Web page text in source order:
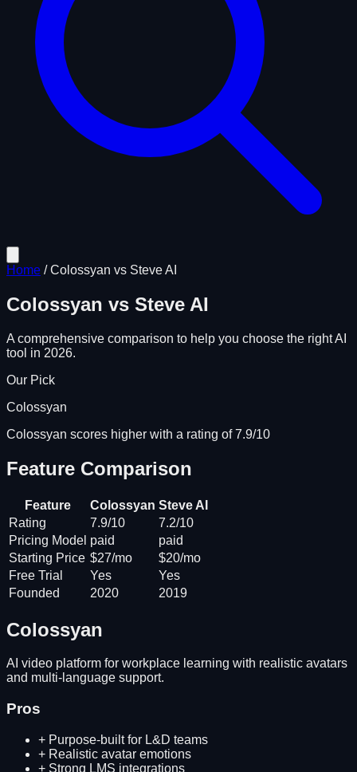
Home /Colossyan vs Steve AI
Colossyan vs Steve AI
A comprehensive comparison to help you choose the right AI
tool in 2026.
Our Pick
Colossyan
Colossyan scores higher with a rating of 7.9/10
Feature Comparison
Feature Colossyan Steve AI
Rating
7.9/10
7.2/10
Pricing Model paid
paid
Starting Price $27/mo
$20/mo
Free Trial
Yes
Yes
Founded
2020 2019
Colossyan
AI video platform for workplace learning with realistic avatars
and multi-language support.
Pros
+ Purpose-built for L&D teams
+ Realistic avatar emotions
+ Strong LMS integrations